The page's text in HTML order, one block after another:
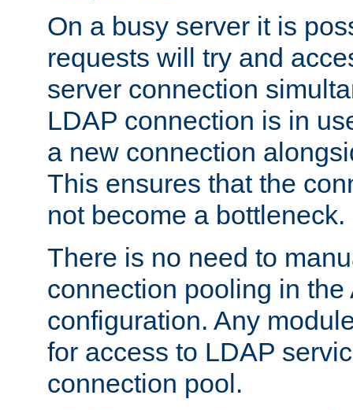
On a busy server it is
requests will try and
server connection
LDAP connection is in
a new connection
This ensures that the
not become a bottleneck.
There is no need to
connection pooling in the
configuration. Any
for access to LDAP
connection pool.